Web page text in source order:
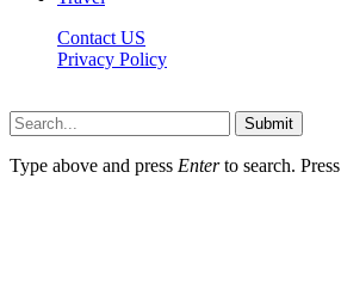
Contact US
Privacy Policy
Submit
Type above and press Enterto search. Press